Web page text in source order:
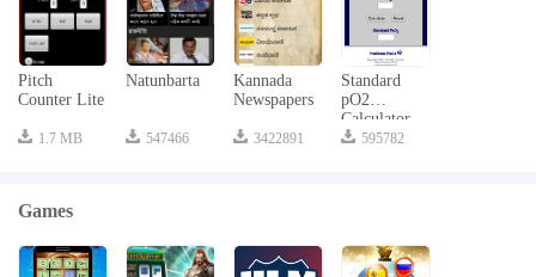
Pitch
Counter Lite
1.7 MB
Natunbarta
547466
Kannada
Newspapers
3422891
Standard
pO2
Calculator
595782
Games